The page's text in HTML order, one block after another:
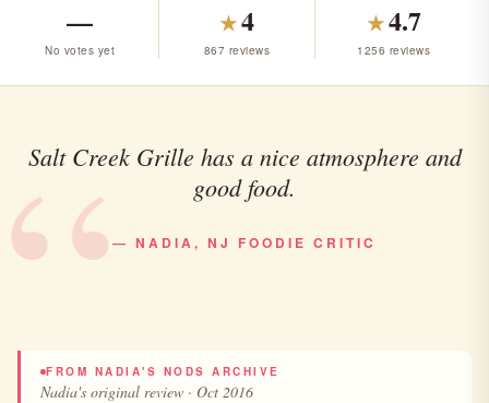
—
No votes yet
★4
867 reviews
★4.7
1256 reviews
Salt Creek Grille has a nice atmosphere and
good food.
— NADIA, NJ FOODIE CRITIC
FROM NADIA'S NODS ARCHIVE
Nadia's original review · Oct 2016